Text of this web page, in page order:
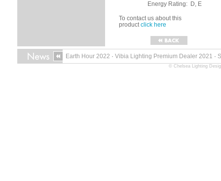
Energy Rating: D, E
To contact us about this
productclick here
Earth Hour 2022 · Vibia Lighting Premium Dealer 2021 ·
© Chelsea Lighting